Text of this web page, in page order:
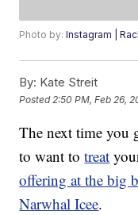
Photo by:Instagram |
By: Kate Streit
Posted 2:50 PM, Feb 26,
The next time you
to want totreat
offering at the big
Narwhal Icee.